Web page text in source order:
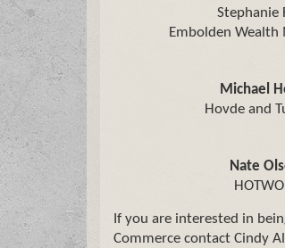
Stephanie
Embolden Wealth
Michael
Hovde and
Nate
If you are interested in
Commerce contact Cindy